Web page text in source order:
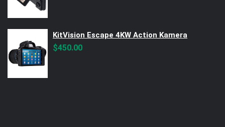
KitVision Escape 4KW Action Kamera
$450.00